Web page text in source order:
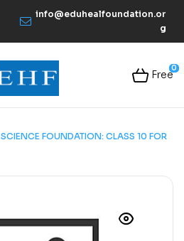
info@eduhealfoundation.or
g
0
Free
SCIENCE FOUNDATION: CLASS 10 FOR